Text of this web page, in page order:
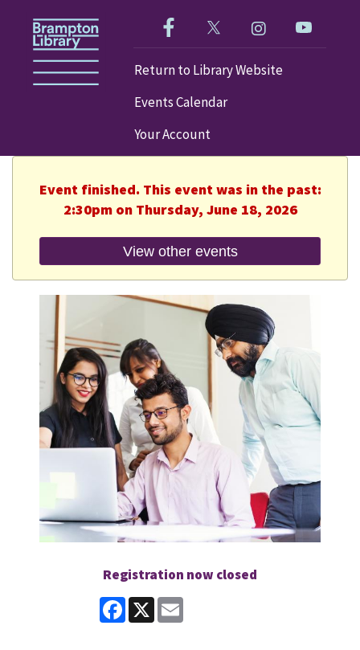
Like us on Facebook!
Follow us on Twitter!
Check out our
Visit our
Return to Library Website
Events Calendar
Your Account
Event finished. This event was in the past:
2:30pm on Thursday, June 18, 2026
View other events
Registration now closed
Facebook
X